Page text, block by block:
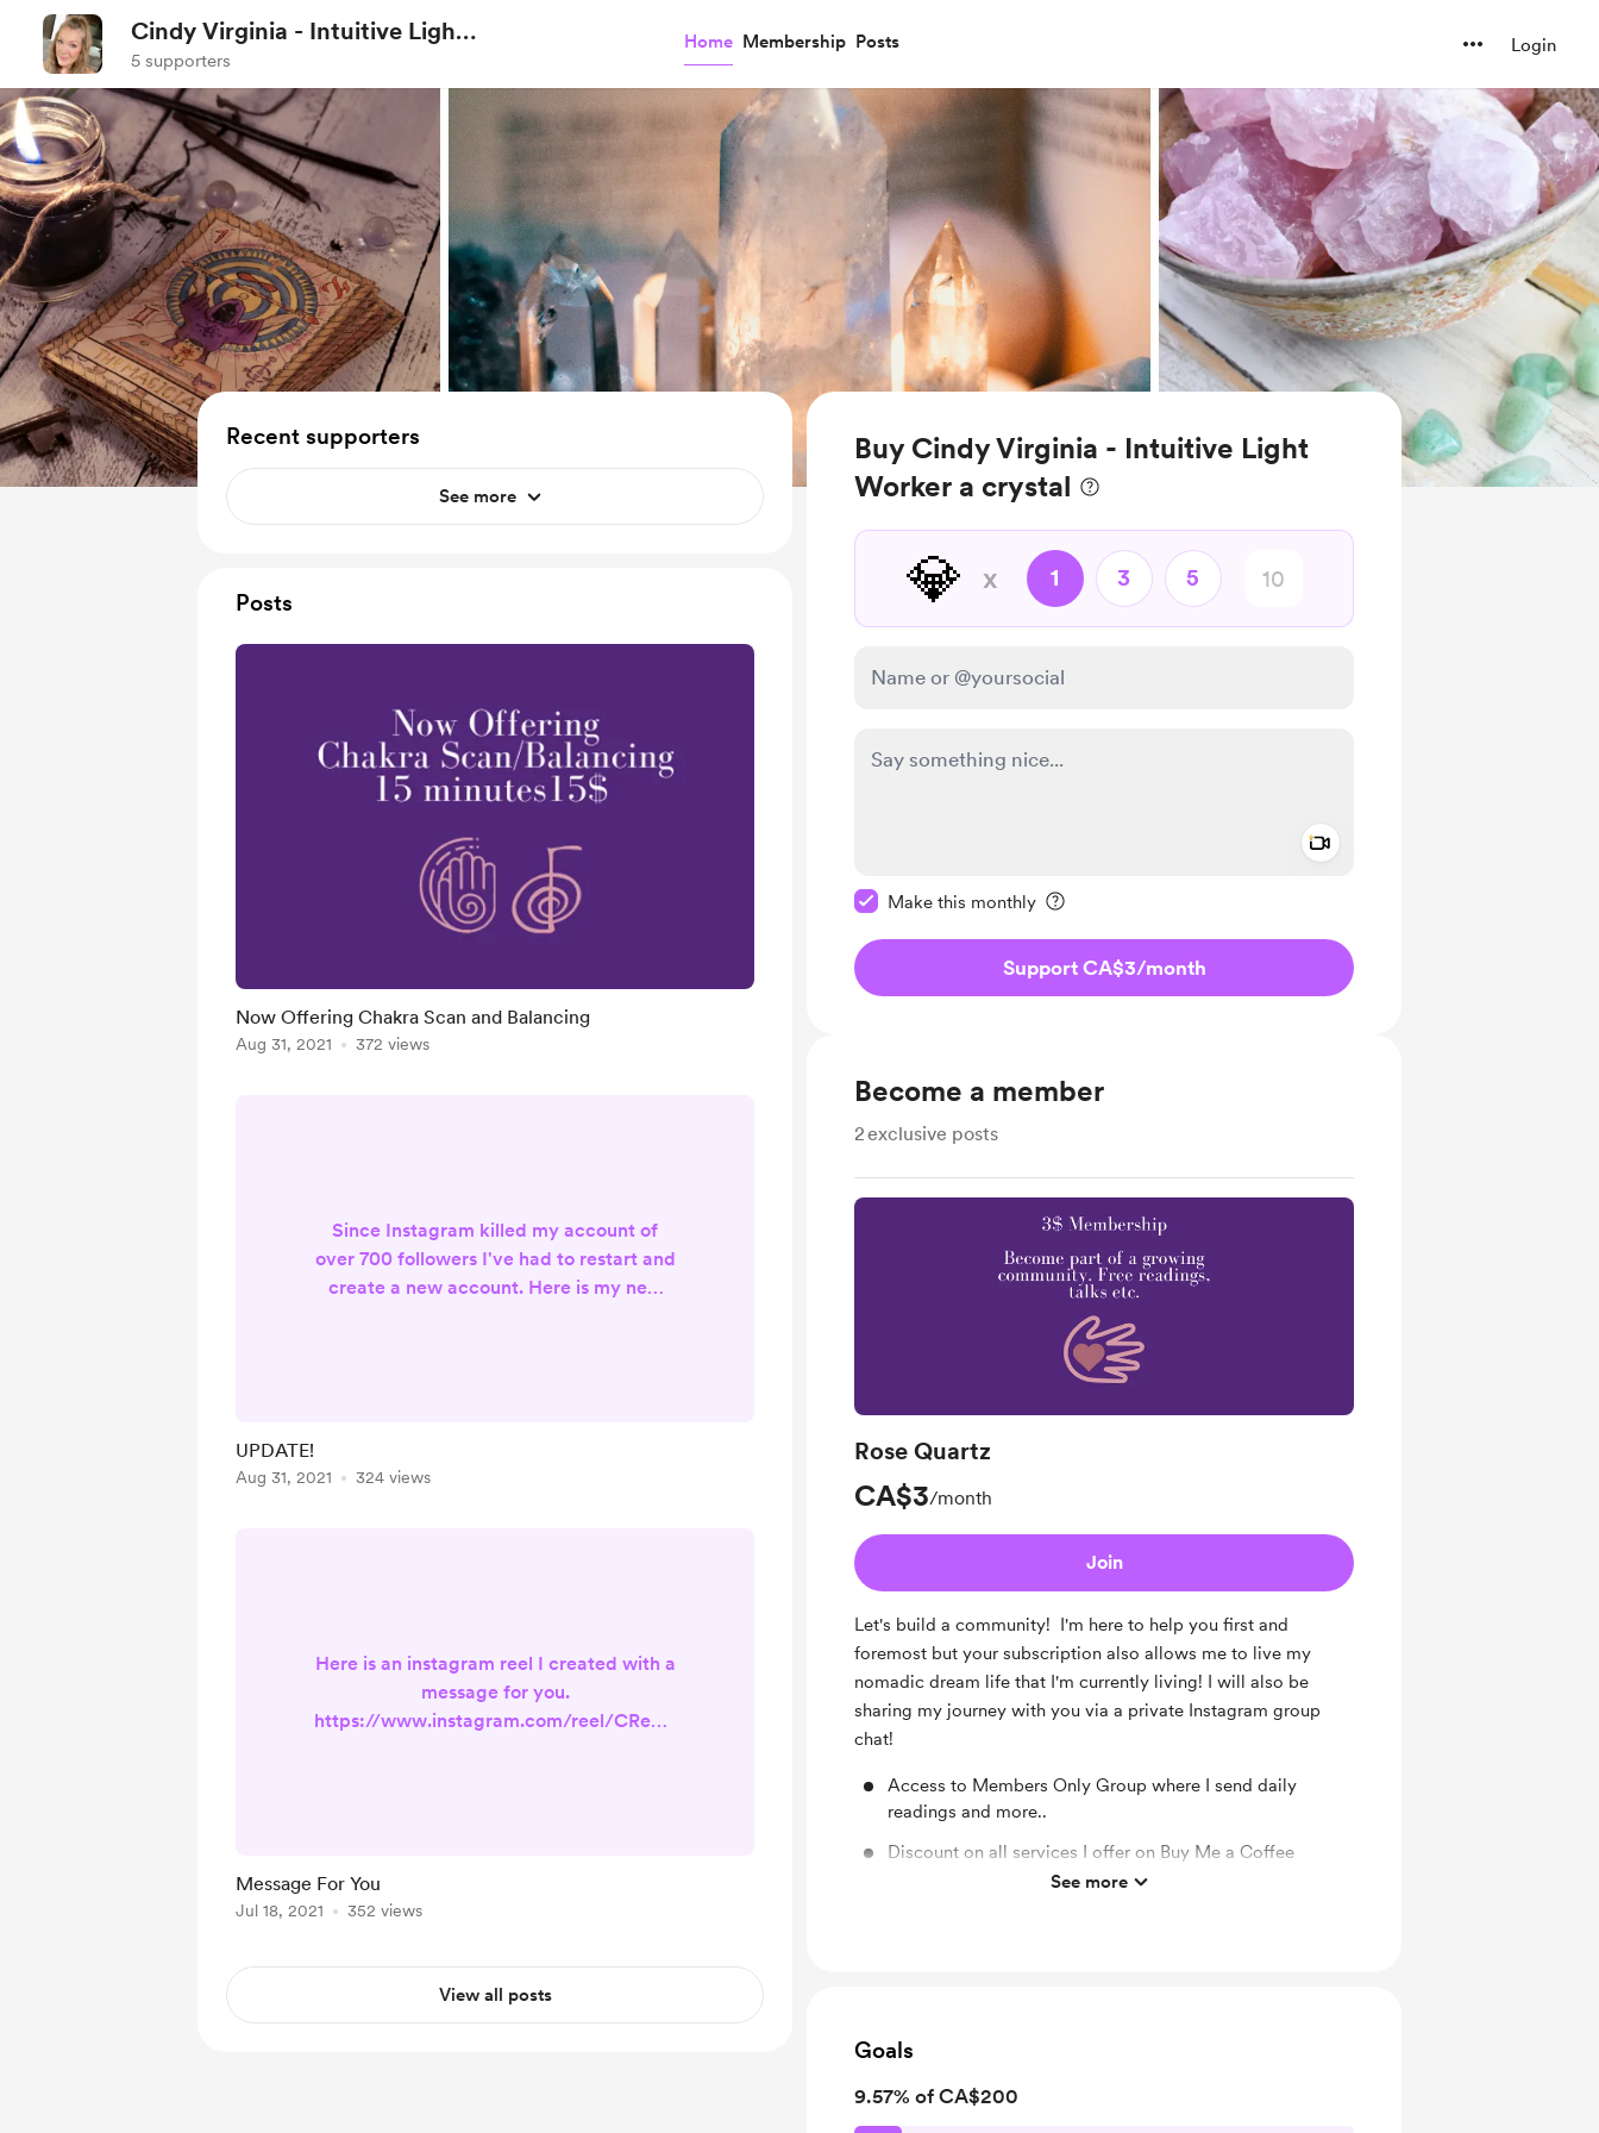
Cindy Virginia - Intuitive Light
Worker
5 supporters
Home Membership Posts Login
Buy Cindy Virginia - Intuitive Light
Worker a crystal
💎 x 1 3 5
Make this monthly
Support CA$3/month
Become a member
2exclusive posts
Rose Quartz
CA$3/month
Join
Let's build a community! I'm here to help you first and
foremost but your subscription also allows me to live my
nomadic dream life that I'm currently living! I will also be
sharing my journey with you via a private Instagram group
chat!
Access to Members Only Group where I send daily
readings and more..
Discount on all services I offer on Buy Me a Coffee
Send Reiki regularly to you via Reiki Box energy healing.
See more
Goals
9.57% of CA$200
Recent supporters
See more
Posts
Now Offering Chakra Scan and Balancing
Aug 31, 2021 372 views
Since Instagram killed my account of
over 700 followers I've had to restart and
create a new account. Here is my new
and light! Cindy
UPDATE!
Aug 31, 2021 324 views
Here is an instagram reel I created with a
message for you.
https://www.instagram.com/reel/CReEN
Message For You
Jul 18, 2021 352 views
View all posts